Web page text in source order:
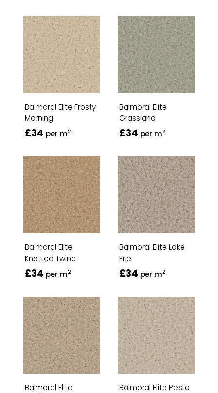
Balmoral Elite Frosty
Morning
£34 per m2
Balmoral Elite
Grassland
£34 per m2
Balmoral Elite
Knotted Twine
£34 per m2
Balmoral Elite Lake
Erie
£34 per m2
Balmoral Elite
Balmoral Elite Pesto